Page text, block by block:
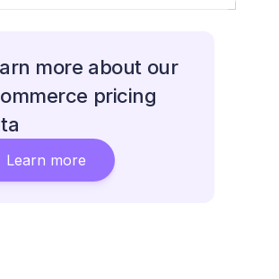
more about our
pricing
Learn more